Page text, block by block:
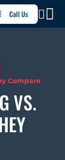
Call Us
Compare
VS.